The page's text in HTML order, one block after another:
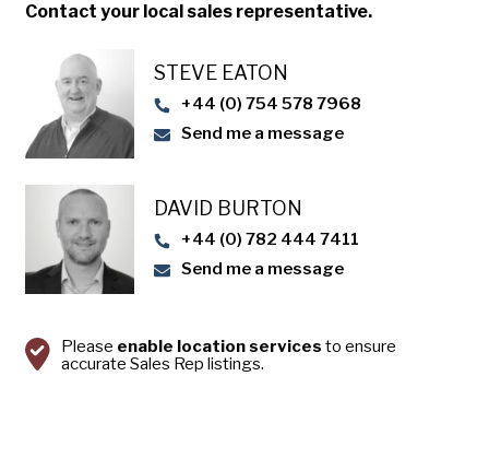
Sanitation – Tins and trays can be
manufactured with unique designs that allow
for quick and easy cleaning.
Contact your local sales representative.
STEVE EATON​
+44 (0) 754 578 7968
Send me a message
DAVID BURTON
+44 (0) 782 444 7411
Send me a message
Please enable location services to ensure
accurate Sales Rep listings.